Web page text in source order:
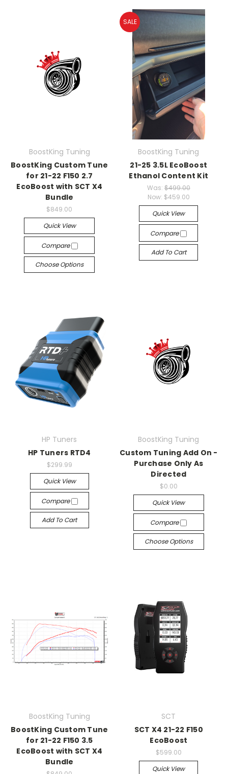
BoostKing Tuning
BoostKing Custom Tune
for 21-22 F150 2.7
EcoBoost with SCT X4
Bundle
$849.00
Quick View
Compare
Choose Options
SALE
BoostKing Tuning
21-25 3.5L EcoBoost
Ethanol Content Kit
Was: $499.00
Now: $459.00
Quick View
Compare
Add To Cart
HP Tuners
HP Tuners RTD4
$299.99
Quick View
Compare
Add To Cart
BoostKing Tuning
Custom Tuning Add On -
Purchase Only As
Directed
$0.00
Quick View
Compare
Choose Options
BoostKing Tuning
BoostKing Custom Tune
for 21-22 F150 3.5
EcoBoost with SCT X4
Bundle
SCT
SCT X4 21-22 F150
EcoBoost
$599.00
Quick View